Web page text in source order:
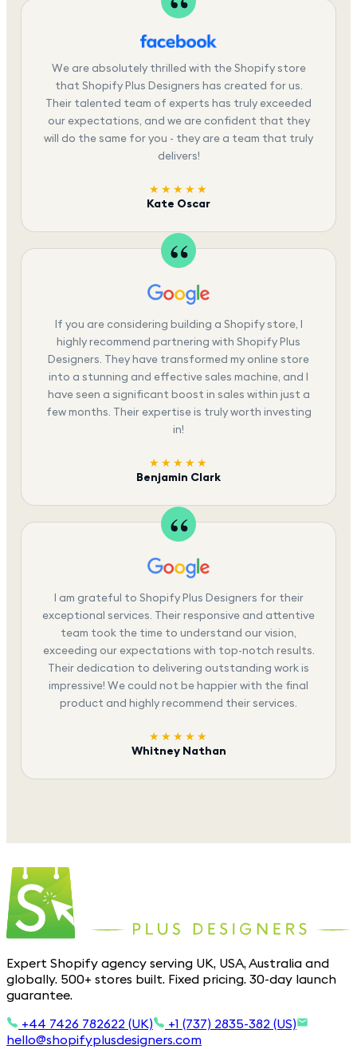
We are absolutely thrilled with the Shopify store
that Shopify Plus Designers has created for us.
Their talented team of experts has truly exceeded
our expectations, and we are confident that they
will do the same for you - they are a team that truly
delivers!
★★★★★
Kate Oscar
If you are considering building a Shopify store, I
highly recommend partnering with Shopify Plus
Designers. They have transformed my online store
into a stunning and effective sales machine, and I
have seen a significant boost in sales within just a
few months. Their expertise is truly worth investing
in!
★★★★★
Benjamin Clark
I am grateful to Shopify Plus Designers for their
exceptional services. Their responsive and attentive
team took the time to understand our vision,
exceeding our expectations with top-notch results.
Their dedication to delivering outstanding work is
impressive! We could not be happier with the final
product and highly recommend their services.
★★★★★
Whitney Nathan
Expert Shopify agency serving UK, USA, Australia and
globally. 500+ stores built. Fixed pricing. 30-day launch
guarantee.
+44 7426 782622 (UK)
+1 (737) 2835-382 (US)
hello@shopifyplusdesigners.com